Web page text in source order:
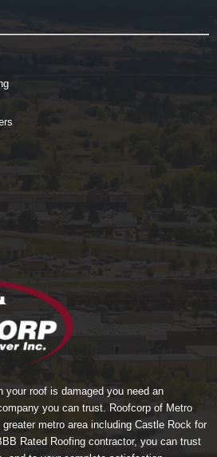
your roof is damaged you need an
you can trust. Roofcorp of Metro
metro area including Castle Rock for
Rated Roofing contractor, you can trust